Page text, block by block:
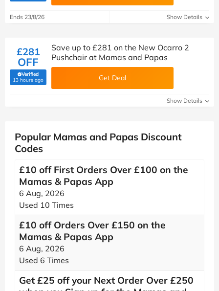
Ends 23/8/26 Show Details
£281
OFF
Verified
13 hours ago(verified by Savoo deals team)
Save up to £281 on the New Ocarro 2
Pushchair at Mamas and Papas
Get Deal
Show Details
Popular Mamas and Papas Discount
Codes
£10 off First Orders Over £100 on the
Mamas & Papas App
6 Aug, 2026
Used 10 Times
£10 off Orders Over £150 on the
Mamas & Papas App
6 Aug, 2026
Used 6 Times
Get £25 off your Next Order Over £250